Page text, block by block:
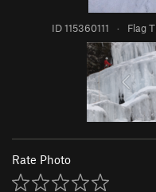
ID 115360111 · Flag
Rate Photo